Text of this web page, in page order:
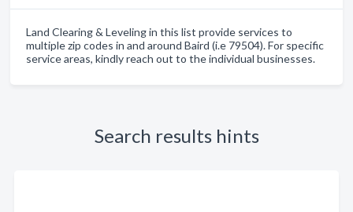
Land Clearing & Leveling in this list provide services to
multiple zip codes in and around Baird (i.e 79504). For specific
service areas, kindly reach out to the individual businesses.
Search results hints